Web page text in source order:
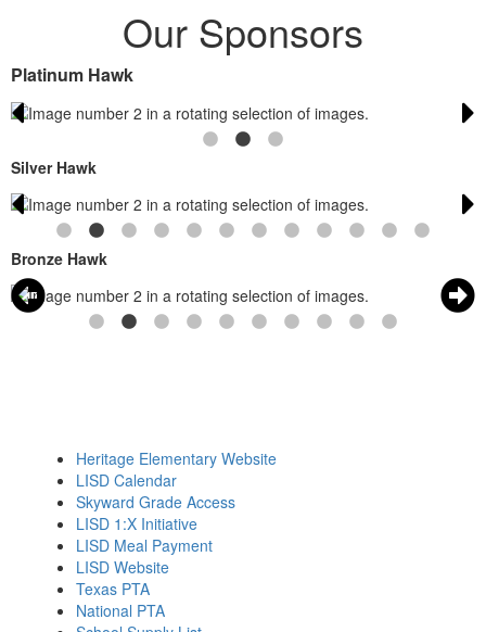
Our Sponsors
Platinum Hawk
Silver Hawk
Bronze Hawk
Heritage Elementary Website
LISD Calendar
Skyward Grade Access
LISD 1:X Initiative
LISD Meal Payment
LISD Website
Texas PTA
National PTA